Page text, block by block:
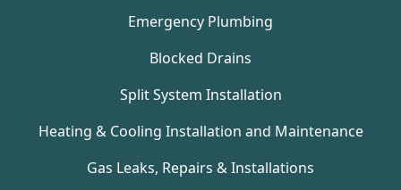
Emergency Plumbing
Blocked Drains
Split System Installation
Heating & Cooling Installation and Maintenance
Gas Leaks, Repairs & Installations